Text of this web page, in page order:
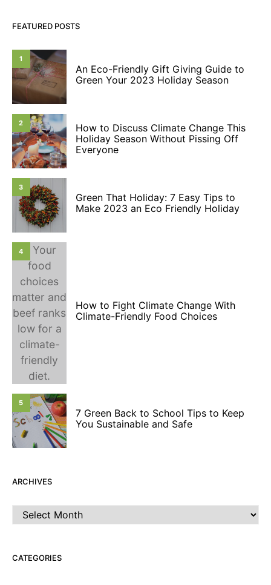
FEATURED POSTS
1
An Eco-Friendly Gift Giving Guide to
Green Your 2023 Holiday Season
2
How to Discuss Climate Change This
Holiday Season Without Pissing Off
Everyone
3
Green That Holiday: 7 Easy Tips to
Make 2023 an Eco Friendly Holiday
4
How to Fight Climate Change With
Climate-Friendly Food Choices
5
7 Green Back to School Tips to Keep
You Sustainable and Safe
ARCHIVES
Archives
CATEGORIES